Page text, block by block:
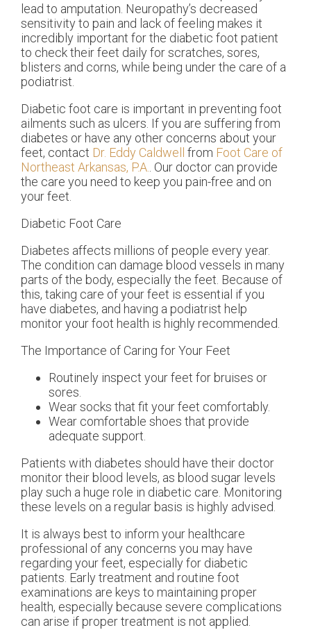
lead to amputation. Neuropathy’s decreased
sensitivity to pain and lack of feeling makes it
incredibly important for the diabetic foot patient
to check their feet daily for scratches, sores,
blisters and corns, while being under the care of a
podiatrist.
Diabetic foot care is important in preventing foot
ailments such as ulcers. If you are suffering from
diabetes or have any other concerns about your
feet, contact Dr. Eddy Caldwell from Foot Care of
Northeast Arkansas, P.A.. Our doctor can provide
the care you need to keep you pain-free and on
your feet.
Diabetic Foot Care
Diabetes affects millions of people every year.
The condition can damage blood vessels in many
parts of the body, especially the feet. Because of
this, taking care of your feet is essential if you
have diabetes, and having a podiatrist help
monitor your foot health is highly recommended.
The Importance of Caring for Your Feet
Routinely inspect your feet for bruises or
sores.
Wear socks that fit your feet comfortably.
Wear comfortable shoes that provide
adequate support.
Patients with diabetes should have their doctor
monitor their blood levels, as blood sugar levels
play such a huge role in diabetic care. Monitoring
these levels on a regular basis is highly advised.
It is always best to inform your healthcare
professional of any concerns you may have
regarding your feet, especially for diabetic
patients. Early treatment and routine foot
examinations are keys to maintaining proper
health, especially because severe complications
can arise if proper treatment is not applied.